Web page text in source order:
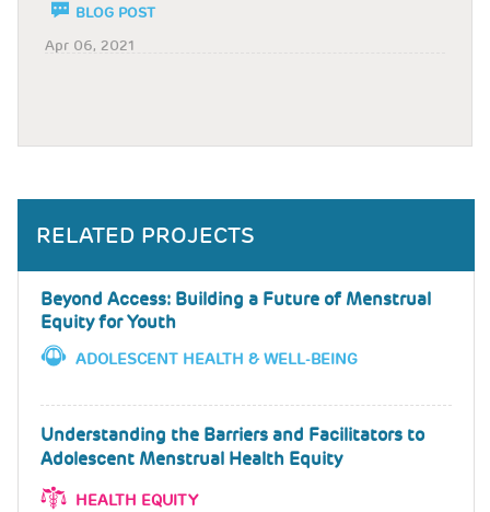
BLOG POST
Apr 06, 2021
RELATED PROJECTS
Beyond Access: Building a Future of Menstrual
Equity for Youth
ADOLESCENT HEALTH & WELL-BEING
Understanding the Barriers and Facilitators to
Adolescent Menstrual Health Equity
HEALTH EQUITY